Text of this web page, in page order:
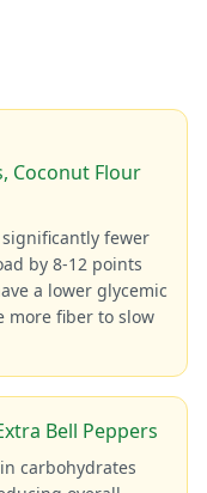
Coconut Flour
fewer
by 8-12 points
a lower glycemic
more fiber to slow
Bell Peppers
carbohydrates